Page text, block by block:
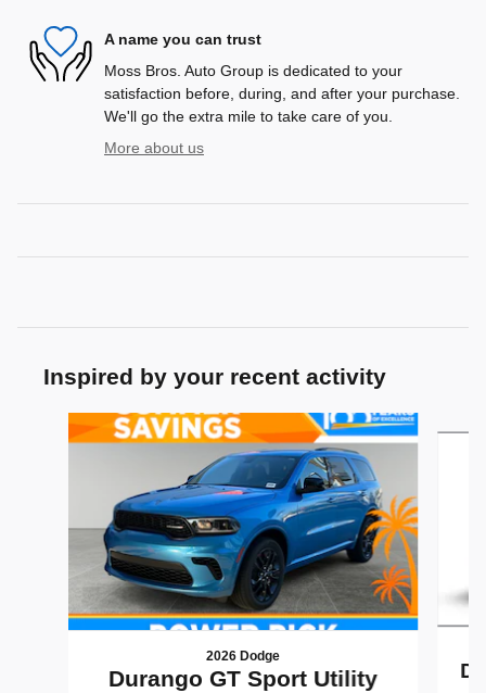
A name you can trust
Moss Bros. Auto Group is dedicated to your
satisfaction before, during, and after your purchase.
We'll go the extra mile to take care of you.
More about us
Inspired by your recent activity
Slide 1 of 5
2026 Dodge
Durango GT Sport Utility